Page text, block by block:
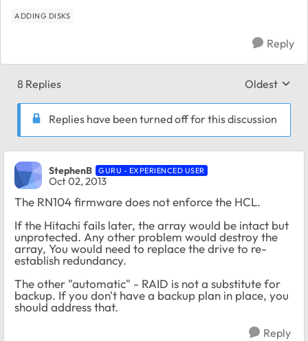
ADDING DISKS
Reply
8 Replies Replies
Oldest
Replies have been turned off for this discussion
StephenB GURU - EXPERIENCED USER
Oct 02, 2013
The RN104 firmware does not enforce the HCL.
If the Hitachi fails later, the array would be intact but
unprotected. Any other problem would destroy the
array, You would need to replace the drive to re-
establish redundancy.
The other "automatic" - RAID is not a substitute for
backup. If you don't have a backup plan in place, you
should address that.
Reply